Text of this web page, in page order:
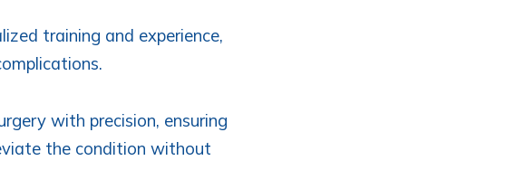
training and experience,
with precision, ensuring
the condition without